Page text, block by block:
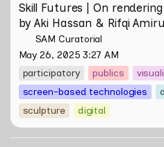
Skill Futures | On
by Aki Hassan & Rifqi
SAM Curatorial
May 26, 2025 3:27 AM
participatory
publics
screen-based technologies
sculpture
digital